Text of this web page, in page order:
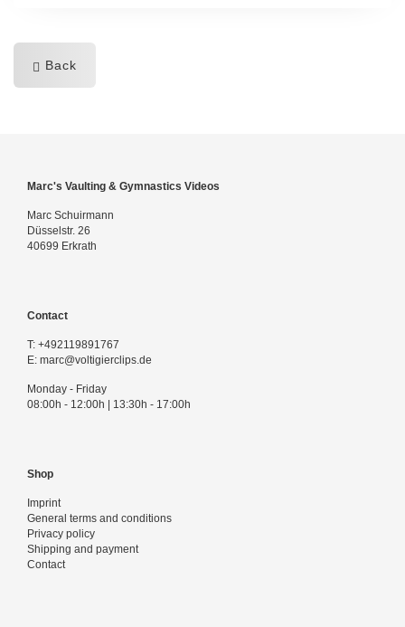
Back
Marc's Vaulting & Gymnastics Videos
Marc Schuirmann
Düsselstr. 26
40699 Erkrath
Contact
T: +492119891767
E: marc@voltigierclips.de
Monday - Friday
08:00h - 12:00h | 13:30h - 17:00h
Shop
Imprint
General terms and conditions
Privacy policy
Shipping and payment
Contact